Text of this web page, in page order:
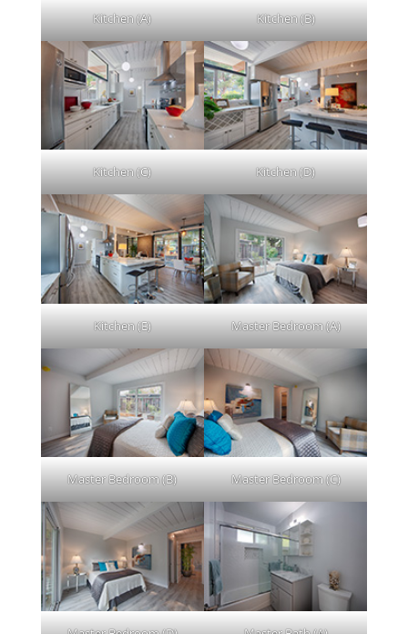
Kitchen (A) Kitchen (B)
Kitchen (C) Kitchen (D)
Kitchen (E) Master Bedroom (A)
Master Bedroom (B) Master Bedroom (C)